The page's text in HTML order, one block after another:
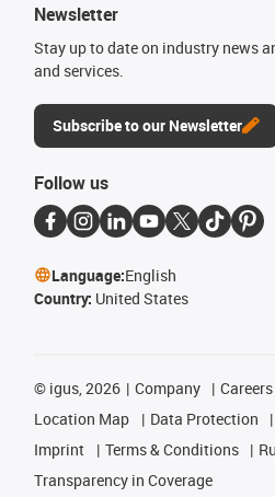
Newsletter
Stay up to date on industry news
and services.
Subscribe to our Newsletter
Follow us
Language:English
Country: United States
© igus, 2026 Company Careers
Location Map
Data Protection
Imprint
Terms & Conditions
Transparency in Coverage